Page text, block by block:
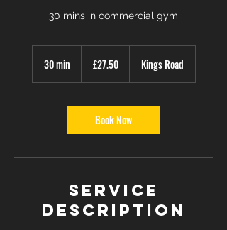
30 mins in commercial gym
30 min
i
pounds
£27.50 Kings Road
Book Now
Service
Description